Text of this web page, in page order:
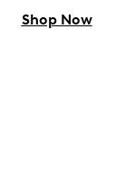
Shop Now